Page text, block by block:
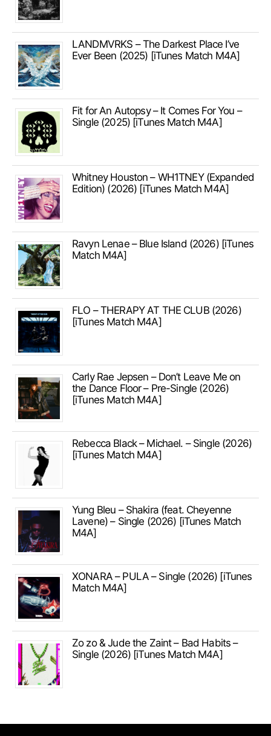
LANDMVRKS – The Darkest Place I’ve
Ever Been (2025) [iTunes Match M4A]
Fit for An Autopsy – It Comes For You –
Single (2025) [iTunes Match M4A]
Whitney Houston – WH1TNEY (Expanded
Edition) (2026) [iTunes Match M4A]
Ravyn Lenae – Blue Island (2026) [iTunes
Match M4A]
FLO – THERAPY AT THE CLUB (2026)
[iTunes Match M4A]
Carly Rae Jepsen – Don’t Leave Me on
the Dance Floor – Pre-Single (2026)
[iTunes Match M4A]
Rebecca Black – Michael. – Single (2026)
[iTunes Match M4A]
Yung Bleu – Shakira (feat. Cheyenne
Lavene) – Single (2026) [iTunes Match
M4A]
XONARA – PULA – Single (2026) [iTunes
Match M4A]
Zo zo & Jude the Zaint – Bad Habits –
Single (2026) [iTunes Match M4A]